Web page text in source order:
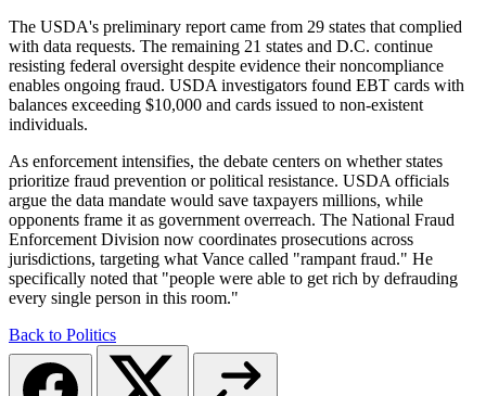
The USDA's preliminary report came from 29 states that complied
with data requests. The remaining 21 states and D.C. continue
resisting federal oversight despite evidence their noncompliance
enables ongoing fraud. USDA investigators found EBT cards with
balances exceeding $10,000 and cards issued to non-existent
individuals.
As enforcement intensifies, the debate centers on whether states
prioritize fraud prevention or political resistance. USDA officials
argue the data mandate would save taxpayers millions, while
opponents frame it as government overreach. The National Fraud
Enforcement Division now coordinates prosecutions across
jurisdictions, targeting what Vance called "rampant fraud." He
specifically noted that "people were able to get rich by defrauding
every single person in this room."
Back to Politics